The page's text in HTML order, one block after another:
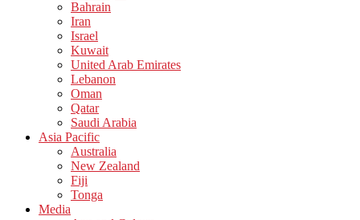
Bahrain
Iran
Israel
Kuwait
United Arab Emirates
Lebanon
Oman
Qatar
Saudi Arabia
Asia Pacific
Australia
New Zealand
Fiji
Tonga
Media